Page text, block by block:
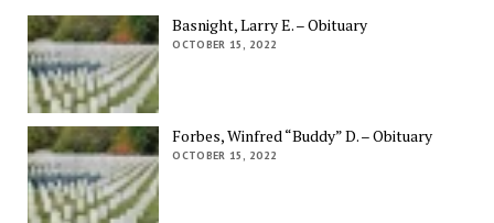
Basnight, Larry E. – Obituary
OCTOBER 15, 2022
Forbes, Winfred “Buddy” D. – Obituary
OCTOBER 15, 2022